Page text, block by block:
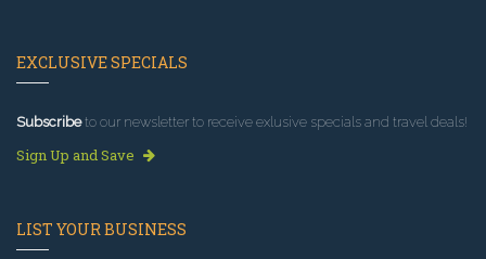
EXCLUSIVE SPECIALS
Subscribeto our newsletter to receive exlusive specials and travel deals!
Sign Up and Save
LIST YOUR BUSINESS